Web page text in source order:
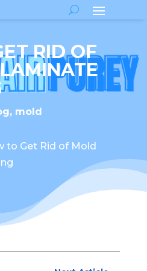
RID OF
, mold
to Get Rid of Mold